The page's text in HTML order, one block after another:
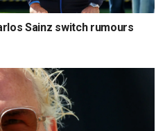
Sainz switch rumours